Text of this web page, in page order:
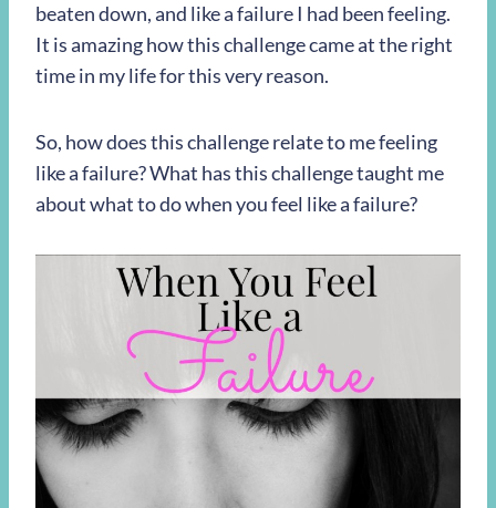
beaten down, and like a failure I had been feeling.
It is amazing how this challenge came at the right
time in my life for this very reason.
So, how does this challenge relate to me feeling
like a failure? What has this challenge taught me
about what to do when you feel like a failure?